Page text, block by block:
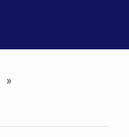
»